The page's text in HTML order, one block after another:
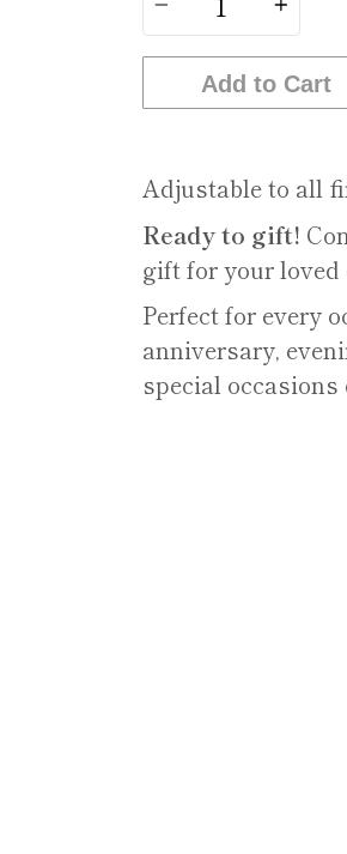
Add to Cart
Adjustable to all
Ready to gift!
gift for your loved
Perfect for every
anniversary,
special